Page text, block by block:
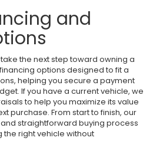
and
the next step toward owning a
options designed to fit a
helping you secure a payment
If you have a current vehicle, we
to help you maximize its value
purchase. From start to finish, our
straightforward buying process
the right vehicle without